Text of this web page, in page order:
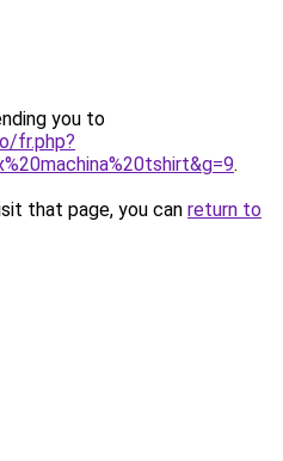
you to
fr.php?
.
that page, you can return to